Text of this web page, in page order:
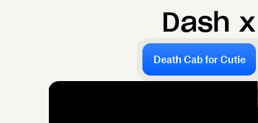
Dash x
Death Cab for Cutie